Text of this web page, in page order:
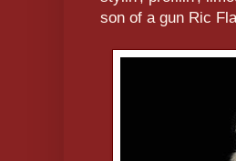
son of a gun Ric